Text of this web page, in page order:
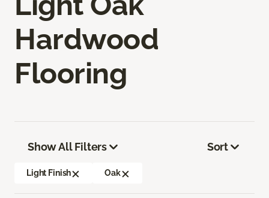
Hardwood
Flooring
Show All Filters
Light Finish Oak
Sort